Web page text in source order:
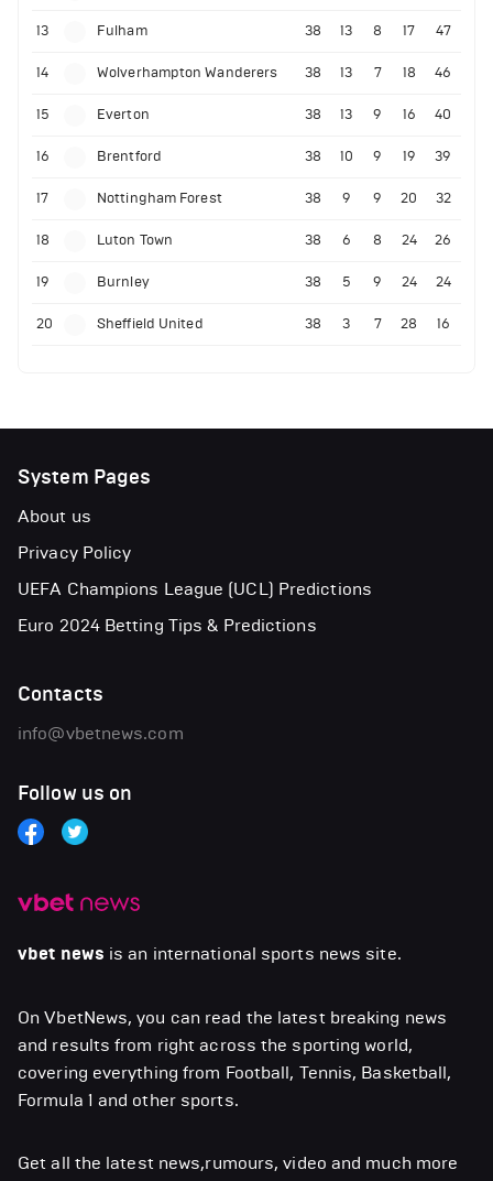
13 Fulham 38 13 8 17 47
14 Wolverhampton Wanderers 38 13 7 18 46
15 Everton 38 13 9 16 40
16 Brentford 38 10 9 19 39
17 Nottingham Forest 38 9 9 20 32
18 Luton Town 38 6 8 24 26
19 Burnley 38 5 9 24 24
20 Sheffield United 38 3 7 28 16
vbet news is an international sports news site.
On VbetNews, you can read the latest breaking news
and results from right across the sporting world,
covering everything from Football, Tennis, Basketball,
Formula 1 and other sports.
Get all the latest news,rumours, video and much more
System Pages
About us
Privacy Policy
UEFA Champions League (UCL) Predictions
Euro 2024 Betting Tips & Predictions
Contacts
info@vbetnews.com
Follow us on